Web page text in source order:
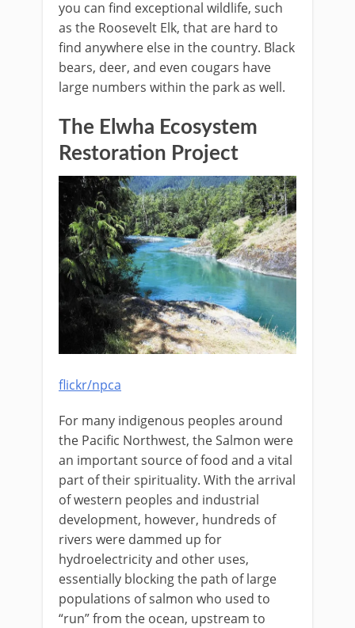
you can find exceptional wildlife, such
as the Roosevelt Elk, that are hard to
find anywhere else in the country. Black
bears, deer, and even cougars have
large numbers within the park as well.
The Elwha Ecosystem
Restoration Project
flickr/npca
For many indigenous peoples around
the Pacific Northwest, the Salmon were
an important source of food and a vital
part of their spirituality. With the arrival
of western peoples and industrial
development, however, hundreds of
rivers were dammed up for
hydroelectricity and other uses,
essentially blocking the path of large
populations of salmon who used to
“run” from the ocean, upstream to